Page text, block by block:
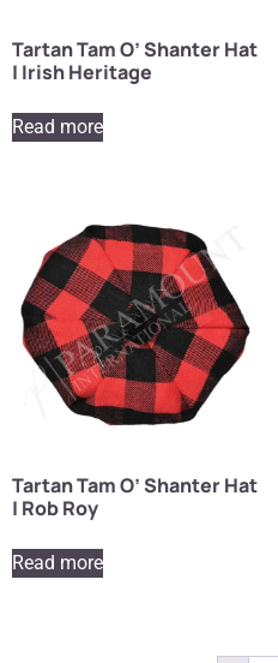
Tartan Tam O’ Shanter Hat
| Irish Heritage
Read more
Tartan Tam O’ Shanter Hat
| Rob Roy
Read more